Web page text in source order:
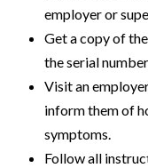
employer or
Get a copy of
the serial
Visit an
inform them of
symptoms.
Follow all